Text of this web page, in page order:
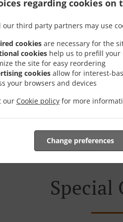
regarding cookies on
our third party partners may use
cookies are necessary for the
cookies help us to prefill
the site for easy reordering
cookies allow for interest-
your browsers and devices
our Cookie policy for more
Change preferences
online menu and
Special